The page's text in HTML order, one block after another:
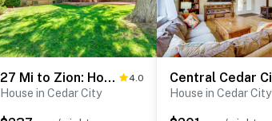
27 Mi to Zion: Home w/ Backyard in Cedar City! 4.0
House in Cedar City House in Cedar City